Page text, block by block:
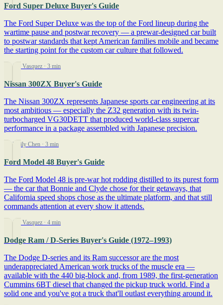
Ford Super Deluxe Buyer's Guide
The Ford Super Deluxe was the top of the Ford lineup during the
wartime pause and postwar recovery — a prewar-designed car built
to postwar standards that kept American families mobile and became
the starting point for the custom car culture that followed.
By Jim Vasquez · 3 min
Nissan 300ZX Buyer's Guide
The Nissan 300ZX represents Japanese sports car engineering at its
most ambitious — especially the Z32 generation with its twin-
turbocharged VG30DETT that produced world-class supercar
performance in a package assembled with Japanese precision.
By Emily Chen · 3 min
Ford Model 48 Buyer's Guide
The Ford Model 48 is pre-war hot rodding distilled to its purest form
— the car that Bonnie and Clyde chose for their getaways, that
California speed shops chose as the ultimate platform, and that still
commands attention at every show it attends.
By Jim Vasquez · 4 min
Dodge Ram / D-Series Buyer's Guide (1972–1993)
The Dodge D-series and its Ram successor are the most
underappreciated American work trucks of the muscle era —
available with the 440 big-block and, from 1989, the first-generation
Cummins 6BT diesel that changed the pickup truck world. Find a
solid one and you've got a truck that'll outlast everything around it.